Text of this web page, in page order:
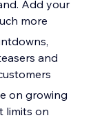
Add your
more
and
on growing
limits on